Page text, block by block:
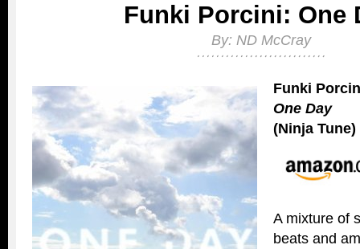
Funki Porcini: One
By: ND McCray
Funki
One Day
(Ninja Tune)
A mixture of
beats and